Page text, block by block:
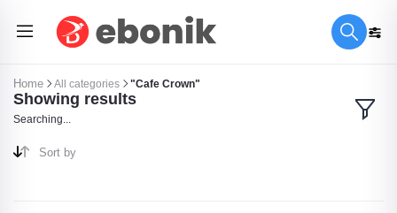
Home All categories "Cafe Crown"
Showing results
Searching...
Sort by